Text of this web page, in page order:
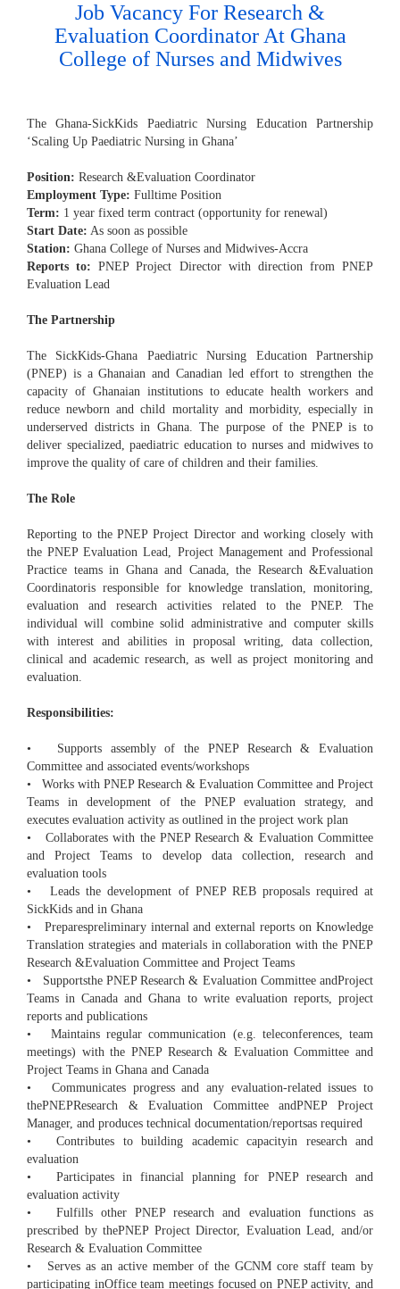
Job Vacancy For Research &
Evaluation Coordinator At Ghana
College of Nurses and Midwives
The Ghana-SickKids Paediatric Nursing Education Partnership
‘Scaling Up Paediatric Nursing in Ghana’
Position: Research &Evaluation Coordinator
Employment Type: Fulltime Position
Term: 1 year fixed term contract (opportunity for renewal)
Start Date: As soon as possible
Station: Ghana College of Nurses and Midwives-Accra
Reports to: PNEP Project Director with direction from PNEP
Evaluation Lead
The Partnership
The SickKids-Ghana Paediatric Nursing Education Partnership
(PNEP) is a Ghanaian and Canadian led effort to strengthen the
capacity of Ghanaian institutions to educate health workers and
reduce newborn and child mortality and morbidity, especially in
underserved districts in Ghana. The purpose of the PNEP is to
deliver specialized, paediatric education to nurses and midwives to
improve the quality of care of children and their families.
The Role
Reporting to the PNEP Project Director and working closely with
the PNEP Evaluation Lead, Project Management and Professional
Practice teams in Ghana and Canada, the Research &Evaluation
Coordinatoris responsible for knowledge translation, monitoring,
evaluation and research activities related to the PNEP. The
individual will combine solid administrative and computer skills
with interest and abilities in proposal writing, data collection,
clinical and academic research, as well as project monitoring and
evaluation.
Responsibilities:
• Supports assembly of the PNEP Research & Evaluation
Committee and associated events/workshops
• Works with PNEP Research & Evaluation Committee and Project
Teams in development of the PNEP evaluation strategy, and
executes evaluation activity as outlined in the project work plan
• Collaborates with the PNEP Research & Evaluation Committee
and Project Teams to develop data collection, research and
evaluation tools
• Leads the development of PNEP REB proposals required at
SickKids and in Ghana
• Preparespreliminary internal and external reports on Knowledge
Translation strategies and materials in collaboration with the PNEP
Research &Evaluation Committee and Project Teams
• Supportsthe PNEP Research & Evaluation Committee andProject
Teams in Canada and Ghana to write evaluation reports, project
reports and publications
• Maintains regular communication (e.g. teleconferences, team
meetings) with the PNEP Research & Evaluation Committee and
Project Teams in Ghana and Canada
• Communicates progress and any evaluation-related issues to
thePNEPResearch & Evaluation Committee andPNEP Project
Manager, and produces technical documentation/reportsas required
• Contributes to building academic capacityin research and
evaluation
• Participates in financial planning for PNEP research and
evaluation activity
• Fulfills other PNEP research and evaluation functions as
prescribed by thePNEP Project Director, Evaluation Lead, and/or
Research & Evaluation Committee
• Serves as an active member of the GCNM core staff team by
participating inOffice team meetings focused on PNEP activity, and